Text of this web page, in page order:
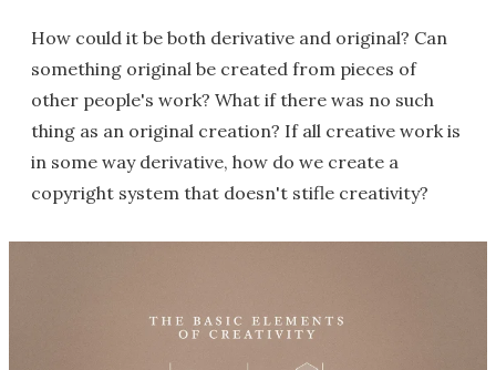
How could it be both derivative and original? Can
something original be created from pieces of
other people's work? What if there was no such
thing as an original creation? If all creative work is
in some way derivative, how do we create a
copyright system that doesn't stifle creativity?